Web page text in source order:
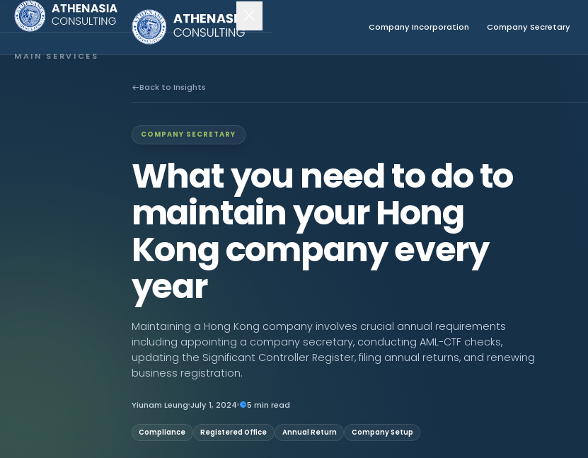
Company Incorporation Company Secretary
MAIN SERVICES
Contact Us
Back to Insights
COMPANY SECRETARY
What you need to do to
maintain your Hong
Kong company every
year
Maintaining a Hong Kong company involves crucial annual requirements
including appointing a company secretary, conducting AML-CTF checks,
updating the Significant Controller Register, filing annual returns, and renewing
business registration.
Yiunam Leung July 1, 2024 5 min read
Compliance Registered Office Annual Return Company Setup